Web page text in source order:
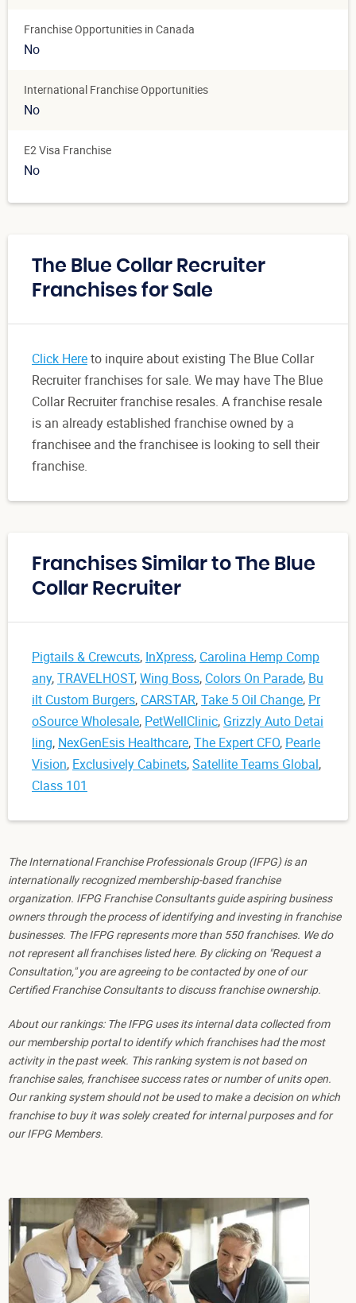
Franchise Opportunities in Canada
No
International Franchise Opportunities
No
E2 Visa Franchise
No
The Blue Collar Recruiter
Franchises for Sale
Click Hereto inquire about existing The Blue Collar
Recruiter franchises for sale. We may have The Blue
Collar Recruiter franchise resales. A franchise resale
is an already established franchise owned by a
franchisee and the franchisee is looking to sell their
franchise.
Franchises Similar to The Blue
Collar Recruiter
Pigtails & Crewcuts, InXpress, Carolina Hemp Comp
any,TRAVELHOST,Wing Boss, Colors On Parade, Bu
ilt Custom Burgers, CARSTAR,Take 5 Oil Change, Pr
oSource Wholesale, PetWellClinic, Grizzly Auto Detai
ling, NexGenEsis Healthcare,The Expert CFO, Pearle
Vision, Exclusively Cabinets,Satellite Teams Global,
Class 101
The International Franchise Professionals Group (IFPG) is an
internationally recognized membership-based franchise
organization. IFPG Franchise Consultants guide aspiring business
owners through the process of identifying and investing in franchise
businesses. The IFPG represents more than 550 franchises. We do
not represent all franchises listed here. By clicking on "Request a
Consultation," you are agreeing to be contacted by one of our
Certified Franchise Consultants to discuss franchise ownership.
About our rankings: The IFPG uses its internal data collected from
our membership portal to identify which franchises had the most
activity in the past week. This ranking system is not based on
franchise sales, franchisee success rates or number of units open.
Our ranking system should not be used to make a decision on which
franchise to buy it was solely created for internal purposes and for
our IFPG Members.